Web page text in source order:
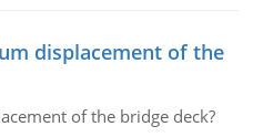
displacement of the
of the bridge deck?